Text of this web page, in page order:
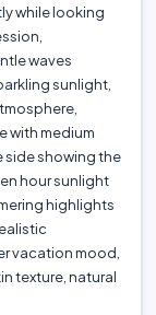
while looking
waves
sunlight,
with medium
showing the
hour sunlight
highlights
vacation mood,
texture, natural